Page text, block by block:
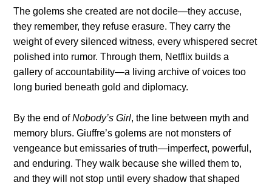
The golems she created are not docile—they accuse,
they remember, they refuse erasure. They carry the
weight of every silenced witness, every whispered secret
polished into rumor. Through them, Netflix builds a
gallery of accountability—a living archive of voices too
long buried beneath gold and diplomacy.
By the end ofNobody’s Girl, the line between myth and
memory blurs. Giuffre’s golems are not monsters of
vengeance but emissaries of truth—imperfect, powerful,
and enduring. They walk because she willed them to,
and they will not stop until every shadow that shaped